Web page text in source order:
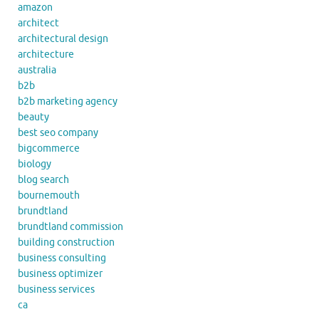
amazon
architect
architectural design
architecture
australia
b2b
b2b marketing agency
beauty
best seo company
bigcommerce
biology
blog search
bournemouth
brundtland
brundtland commission
building construction
business consulting
business optimizer
business services
ca